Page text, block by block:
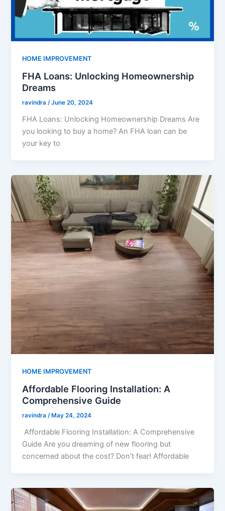
HOME IMPROVEMENT
FHA Loans: Unlocking Homeownership
Dreams
ravindra/June 20, 2024
FHA Loans: Unlocking Homeownership Dreams Are
you looking to buy a home? An FHA loan can be
your key to
HOME IMPROVEMENT
Affordable Flooring Installation: A
Comprehensive Guide
ravindra/ May 24, 2024
Affordable Flooring Installation: A Comprehensive
Guide Are you dreaming of new flooring but
concerned about the cost? Don’t fear! Affordable